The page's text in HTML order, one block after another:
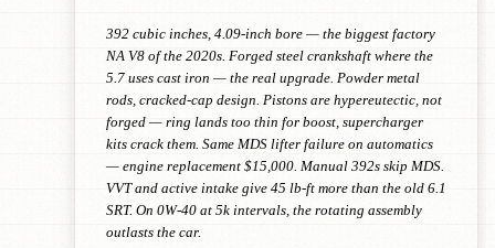
392 cubic inches, 4.09-inch bore — the biggest factory
NA V8 of the 2020s. Forged steel crankshaft where the
5.7 uses cast iron — the real upgrade. Powder metal
rods, cracked-cap design. Pistons are hypereutectic, not
forged — ring lands too thin for boost, supercharger
kits crack them. Same MDS lifter failure on automatics
— engine replacement $15,000. Manual 392s skip MDS.
VVT and active intake give 45 lb-ft more than the old 6.1
SRT. On 0W-40 at 5k intervals, the rotating assembly
outlasts the car.